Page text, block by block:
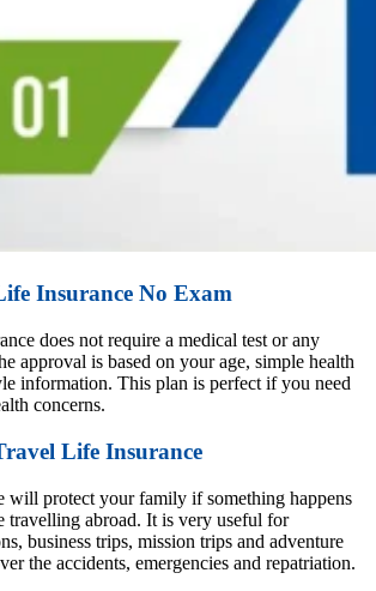
Insurance No Exam
does not require a medical test or any
approval is based on your age, simple health
information. This plan is perfect if you need
concerns.
Life Insurance
will protect your family if something happens
travelling abroad. It is very useful for
business trips, mission trips and adventure
the accidents, emergencies and repatriation.